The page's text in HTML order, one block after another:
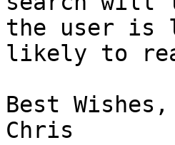
the user is
likely to
Best Wishes,
Chris